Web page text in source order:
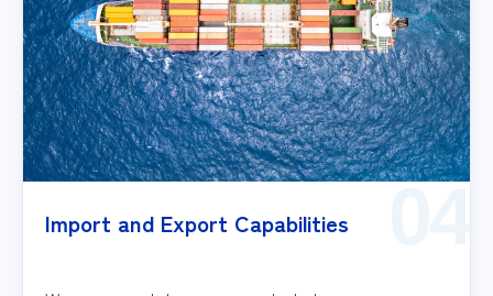
Import and Export Capabilities